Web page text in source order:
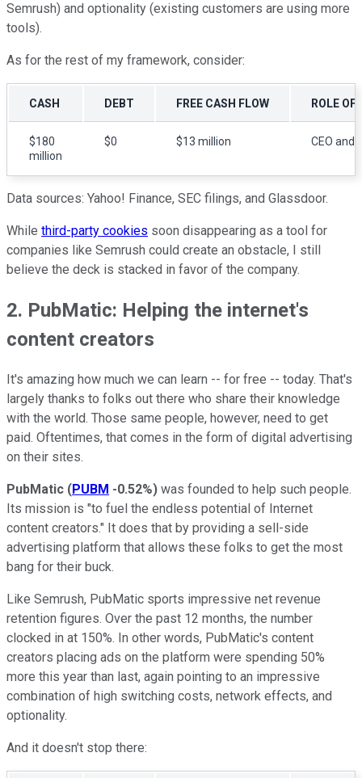
Semrush) and optionality (existing customers are using more
tools).
As for the rest of my framework, consider:
CASH DEBT FREE CASH FLOW ROLE OF
$180
million
$0 $13 million CEO and
Data sources: Yahoo! Finance, SEC filings, and Glassdoor.
While third-party cookies soon disappearing as a tool for
companies like Semrush could create an obstacle, I still
believe the deck is stacked in favor of the company.
2. PubMatic: Helping the internet's
content creators
It's amazing how much we can learn -- for free -- today. That's
largely thanks to folks out there who share their knowledge
with the world. Those same people, however, need to get
paid. Oftentimes, that comes in the form of digital advertising
on their sites.
PubMatic (PUBM -0.52%) was founded to help such people.
Its mission is "to fuel the endless potential of Internet
content creators." It does that by providing a sell-side
advertising platform that allows these folks to get the most
bang for their buck.
Like Semrush, PubMatic sports impressive net revenue
retention figures. Over the past 12 months, the number
clocked in at 150%. In other words, PubMatic's content
creators placing ads on the platform were spending 50%
more this year than last, again pointing to an impressive
combination of high switching costs, network effects, and
optionality.
And it doesn't stop there: